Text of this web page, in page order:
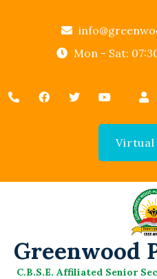
Mon - Sat:
Virtual
Greenwood
C.B.S.E. Affiliated Senior